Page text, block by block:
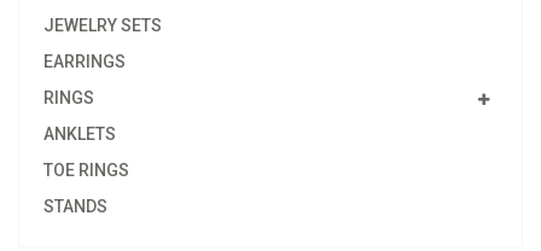
JEWELRY SETS
EARRINGS
RINGS
ANKLETS
TOE RINGS
STANDS